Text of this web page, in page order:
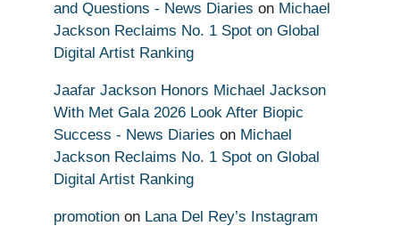
and Questions - News Diaries on Michael
Jackson Reclaims No. 1 Spot on Global
Digital Artist Ranking
Jaafar Jackson Honors Michael Jackson
With Met Gala 2026 Look After Biopic
Success - News Diaries on Michael
Jackson Reclaims No. 1 Spot on Global
Digital Artist Ranking
promotion on Lana Del Rey’s Instagram